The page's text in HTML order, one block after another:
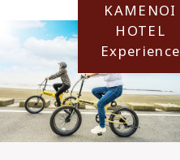
KAMENOI
HOTEL
Experience